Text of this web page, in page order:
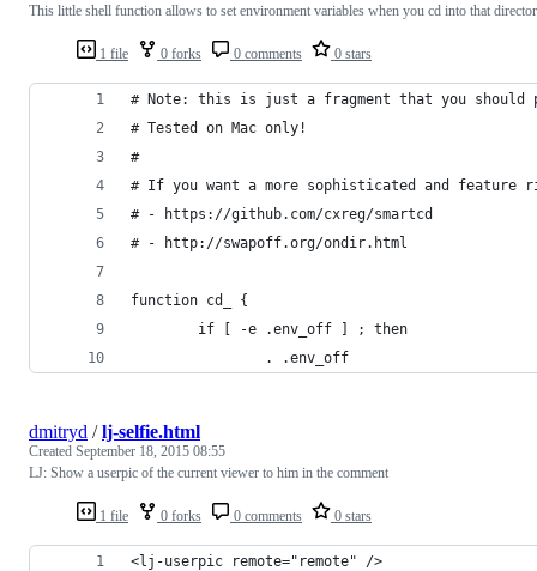
1 file 0 forks 0 comments 0 stars
This little shell function allows to set environment variables when you cd into that
# Note: this is just a fragment that you should
# Tested on Mac only!
#
# If you want a more sophisticated and feature
# - https://github.com/cxreg/smartcd
# - http://swapoff.org/ondir.html
function cd_ {
        if [ -e .env_off ] ; then
                . .env_off
1 file 0 forks 0 comments 0 stars
dmitryd /lj-selfie.html
Created September 18, 2015 08:55
LJ: Show a userpic of the current viewer to him in the comment
<lj-userpic remote="remote" />